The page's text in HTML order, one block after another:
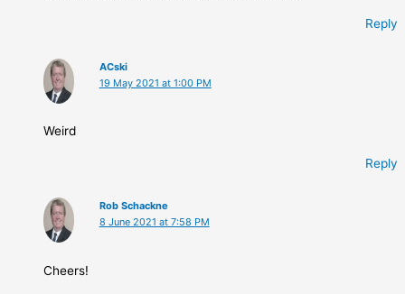
Reply
ACski
19 May 2021 at 1:00 PM
Weird
Reply
Rob Schackne
8 June 2021 at 7:58 PM
Cheers!